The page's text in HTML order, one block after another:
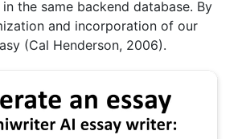
the same backend database. By
and incorporation of our
(Cal Henderson, 2006).